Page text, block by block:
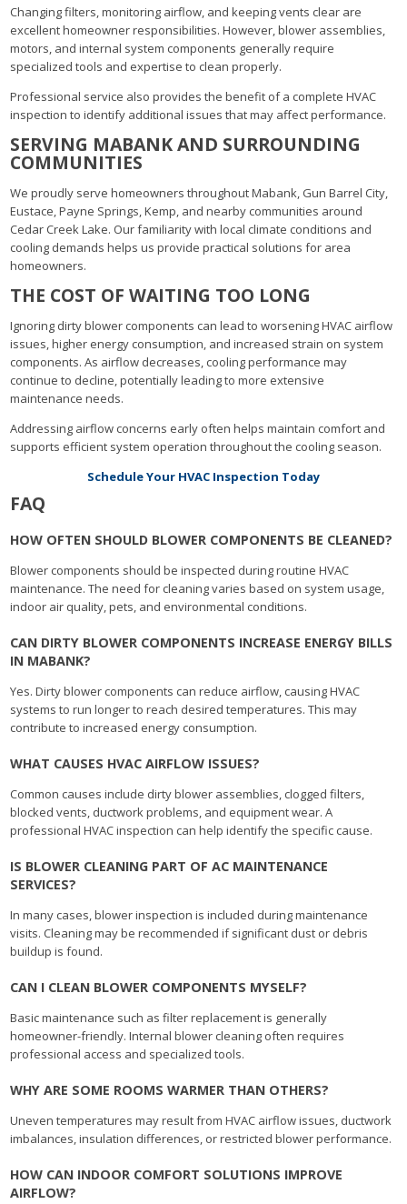
Changing filters, monitoring airflow, and keeping vents clear are
excellent homeowner responsibilities. However, blower assemblies,
motors, and internal system components generally require
specialized tools and expertise to clean properly.
Professional service also provides the benefit of a complete HVAC
inspection to identify additional issues that may affect performance.
SERVING MABANK AND SURROUNDING
COMMUNITIES
We proudly serve homeowners throughout Mabank, Gun Barrel City,
Eustace, Payne Springs, Kemp, and nearby communities around
Cedar Creek Lake. Our familiarity with local climate conditions and
cooling demands helps us provide practical solutions for area
homeowners.
THE COST OF WAITING TOO LONG
Ignoring dirty blower components can lead to worsening HVAC airflow
issues, higher energy consumption, and increased strain on system
components. As airflow decreases, cooling performance may
continue to decline, potentially leading to more extensive
maintenance needs.
Addressing airflow concerns early often helps maintain comfort and
supports efficient system operation throughout the cooling season.
Schedule Your HVAC Inspection Today
FAQ
HOW OFTEN SHOULD BLOWER COMPONENTS BE CLEANED?
Blower components should be inspected during routine HVAC
maintenance. The need for cleaning varies based on system usage,
indoor air quality, pets, and environmental conditions.
CAN DIRTY BLOWER COMPONENTS INCREASE ENERGY BILLS
IN MABANK?
Yes. Dirty blower components can reduce airflow, causing HVAC
systems to run longer to reach desired temperatures. This may
contribute to increased energy consumption.
WHAT CAUSES HVAC AIRFLOW ISSUES?
Common causes include dirty blower assemblies, clogged filters,
blocked vents, ductwork problems, and equipment wear. A
professional HVAC inspection can help identify the specific cause.
IS BLOWER CLEANING PART OF AC MAINTENANCE
SERVICES?
In many cases, blower inspection is included during maintenance
visits. Cleaning may be recommended if significant dust or debris
buildup is found.
CAN I CLEAN BLOWER COMPONENTS MYSELF?
Basic maintenance such as filter replacement is generally
homeowner-friendly. Internal blower cleaning often requires
professional access and specialized tools.
WHY ARE SOME ROOMS WARMER THAN OTHERS?
Uneven temperatures may result from HVAC airflow issues, ductwork
imbalances, insulation differences, or restricted blower performance.
HOW CAN INDOOR COMFORT SOLUTIONS IMPROVE
AIRFLOW?